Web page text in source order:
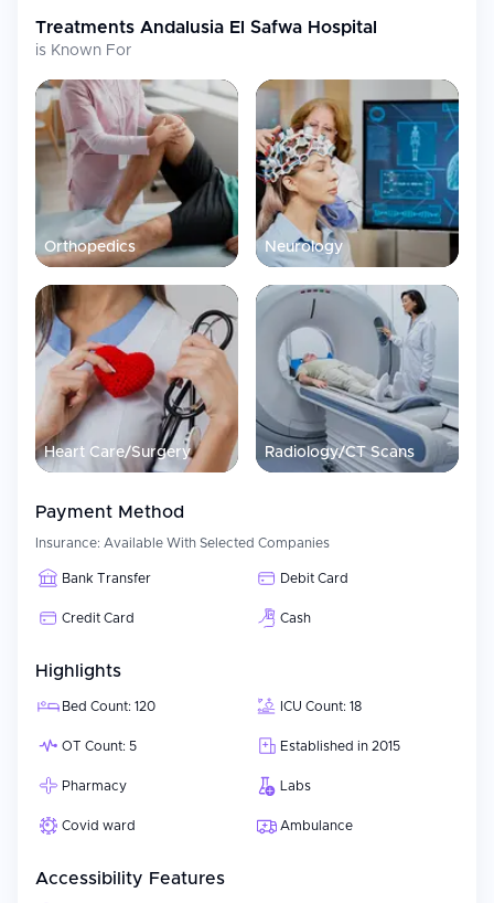
Treatments Andalusia El Safwa Hospital
is Known For
Orthopedics Neurology
Heart Care/Surgery Radiology/CT Scans
Payment Method
Insurance: Available With Selected Companies
Bank Transfer Debit Card
Credit Card Cash
Highlights
Bed Count: 120 ICU Count: 18
OT Count: 5 Established in 2015
Pharmacy Labs
Covid ward Ambulance
Accessibility Features